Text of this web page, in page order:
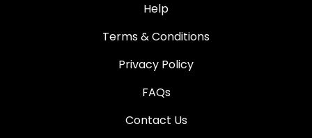
Help
Terms & Conditions
Privacy Policy
FAQs
Contact Us